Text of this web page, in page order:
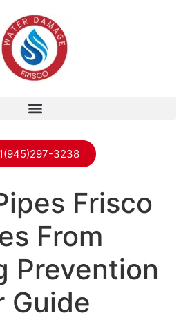
3238
Frisco
From
Prevention
Guide